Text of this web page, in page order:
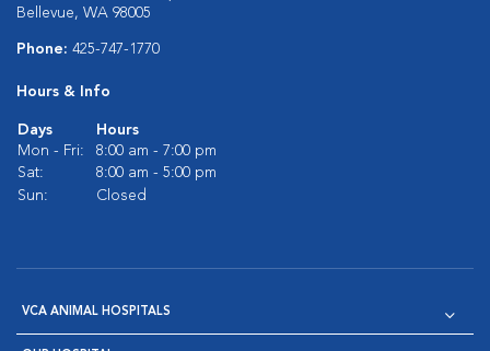
Bellevue, WA 98005
Phone: 425-747-1770
Hours & Info
Days
Hours
Mon - Fri:
8:00 am - 7:00 pm
Sat:
8:00 am - 5:00 pm
Sun:
Closed
VCA ANIMAL HOSPITALS